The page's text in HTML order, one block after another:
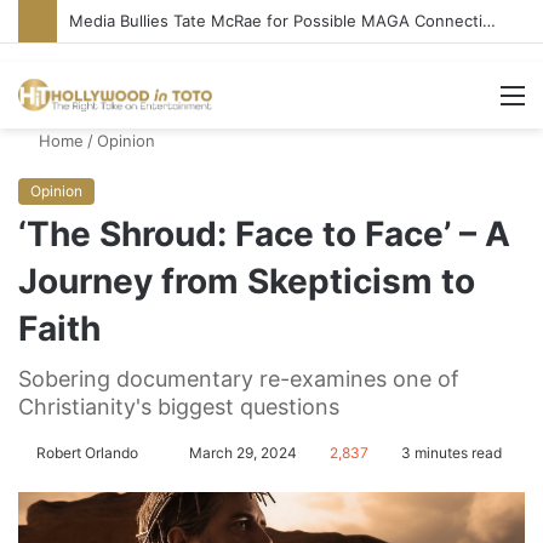
Media Bullies Tate McRae for Possible MAGA Connection
Home /Opinion
Opinion
‘The Shroud: Face to Face’ – A
Journey from Skepticism to
Faith
Sobering documentary re-examines one of
Christianity's biggest questions
Robert Orlando
n
March 29, 2024 2,837 3 minutes read